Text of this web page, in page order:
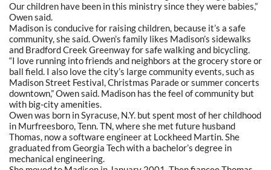
Our children have been in this ministry since they were babies,”
Owen said.
Madison is conducive for raising children, because it’s a safe
community, she said. Owen’s family likes Madison’s sidewalks
and Bradford Creek Greenway for safe walking and bicycling.
“I love running into friends and neighbors at the grocery store or
ball field. I also love the city’s large community events, such as
Madison Street Festival, Christmas Parade or summer concerts
downtown,” Owen said. Madison has the feel of community but
with big-city amenities.
Owen was born in Syracuse, N.Y. but spent most of her childhood
in Murfreesboro, Tenn. TN, where she met future husband
Thomas, now a software engineer at Lockheed Martin. She
graduated from Georgia Tech with a bachelor’s degree in
mechanical engineering.